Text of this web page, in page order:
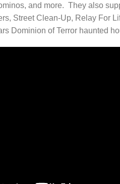
and more. They also
Street Clean-Up, Relay For
Dominion of Terror haunted